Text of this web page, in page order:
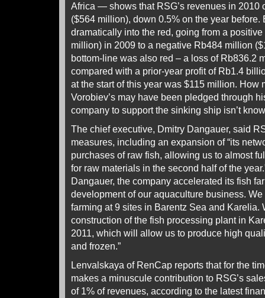
Africa — shows that RSG’s revenues in 2010
($564 million), down 0.5% on the year before.
dramatically into the red, going from a
million) in 2009 to a negative Rb484 million
bottom-line was also red – a loss of Rb836.2
compared with a prior-year profit of Rb1.4
at the start of this year was $115 million. How
Vorobiev’s may have been pledged through
company to support the sinking ship isn’t
The chief executive, Dmitry Dangauer, said
measures, including an expansion of “its
purchases of raw fish, allowing us to almost
for raw materials in the second half of the
Dangauer, the company accelerated its fish
development of our aquaculture business.
farming at 9 sites in Barentz Sea and Karelia.
construction of the fish processing plant in
2011, which will allow us to produce high
and frozen.”
Lenvalskaya of RenCap reports that for the
makes a minuscule contribution to RSG’s
of 1% of revenues, according to the latest